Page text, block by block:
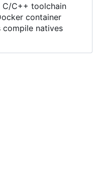
C/C++ toolchain
container
natives